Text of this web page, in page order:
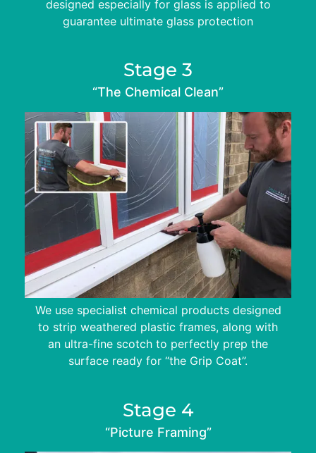
designed especially for glass is applied to
guarantee ultimate glass protection
Stage 3
“The Chemical Clean”
We use specialist chemical products designed
to strip weathered plastic frames, along with
an ultra-fine scotch to perfectly prep the
surface ready for “the Grip Coat”.
Stage 4
“Picture Framing”